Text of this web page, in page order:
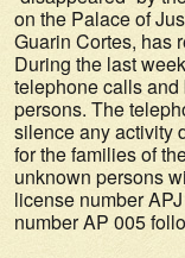
on the Palace of
Guarin Cortes, has
During the last
telephone calls
persons. The
silence any activity
for the families of
unknown persons
license number
number AP 005